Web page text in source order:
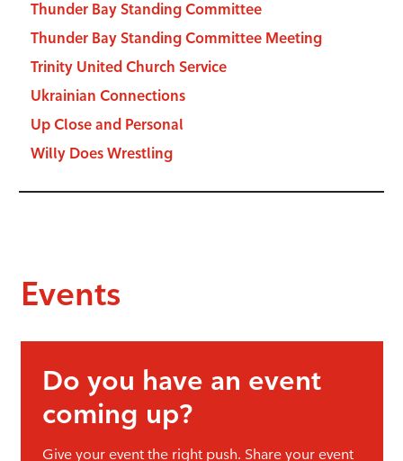
Thunder Bay Standing Committee
Thunder Bay Standing Committee Meeting
Trinity United Church Service
Ukrainian Connections
Up Close and Personal
Willy Does Wrestling
Events
Do you have an event
coming up?
Give your event the right push. Share your event